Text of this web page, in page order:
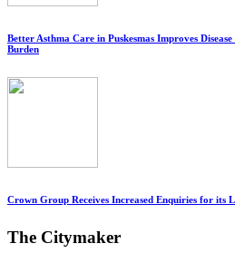
Better Asthma Care in Puskesmas Improves
Burden
Crown Group Receives Increased Enquiries for its
The Citymaker